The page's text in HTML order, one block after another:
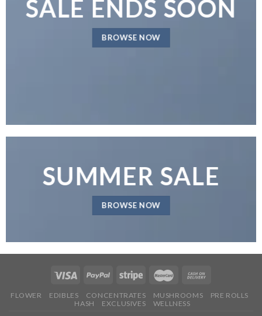
SALE ENDS SOON
BROWSE NOW
SUMMER SALE
BROWSE NOW
FLOWER EDIBLES CONCENTRATES MUSHROOMS
PRE ROLLS
HASH
EXCLUSIVES WELLNESS